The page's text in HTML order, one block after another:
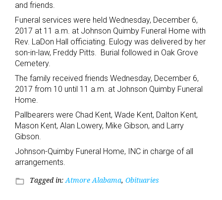
and friends.
Funeral services were held Wednesday, December 6,
2017 at 11 a.m. at Johnson Quimby Funeral Home with
Rev. LaDon Hall officiating. Eulogy was delivered by her
son-in-law, Freddy Pitts. Burial followed in Oak Grove
Cemetery.
The family received friends Wednesday, December 6,
2017 from 10 until 11 a.m. at Johnson Quimby Funeral
Home.
Pallbearers were Chad Kent, Wade Kent, Dalton Kent,
Mason Kent, Alan Lowery, Mike Gibson, and Larry
Gibson.
Johnson-Quimby Funeral Home, INC in charge of all
arrangements.
folder_open Tagged in:Atmore Alabama, Obituaries